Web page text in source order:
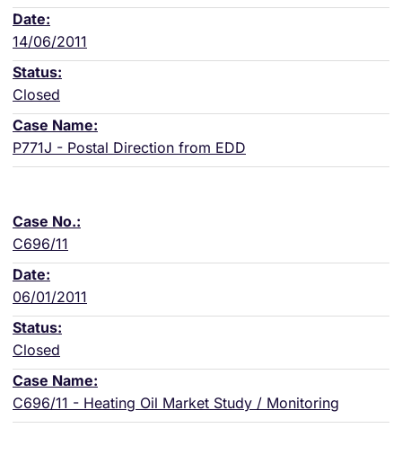
14/06/2011
Closed
P771J - Postal Direction from EDD
C696/11
06/01/2011
Closed
C696/11 - Heating Oil Market Study / Monitoring